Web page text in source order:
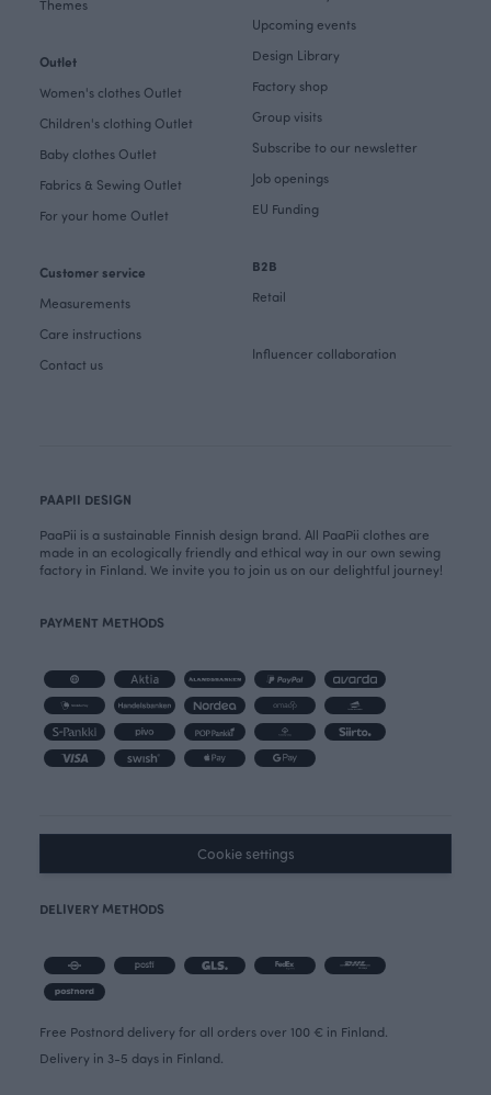
Themes
Outlet
Women's clothes Outlet
Children's clothing Outlet
Baby clothes Outlet
Fabrics & Sewing Outlet
For your home Outlet
Customer service
Measurements
Care instructions
Contact us
Upcoming events
Design Library
Factory shop
Group visits
Subscribe to our newsletter
Job openings
EU Funding
B2B
Retail
Influencer collaboration
PAAPII DESIGN
PaaPii is a sustainable Finnish design brand. All PaaPii clothes are
made in an ecologically friendly and ethical way in our own sewing
factory in Finland. We invite you to join us on our delightful journey!
PAYMENT METHODS
Cookie settings
DELIVERY METHODS
Free Postnord delivery for all orders over 100 € in Finland.
Delivery in 3-5 days in Finland.